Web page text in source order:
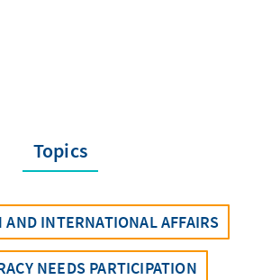
Topics
AND INTERNATIONAL AFFAIRS
NEEDS PARTICIPATION